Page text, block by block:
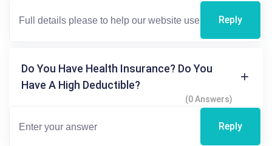
Reply
Do You Have Health Insurance? Do You
Have A High Deductible?
(0 Answers)
Reply